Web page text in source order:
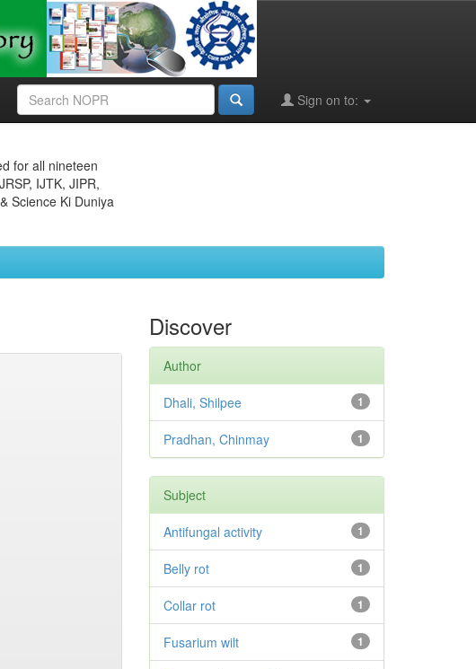
Sign on to:
for all nineteen
IJTK, JIPR,
Science Ki Duniya
Discover
Author
1
Dhali, Shilpee
1
Pradhan, Chinmay
Subject
1
Antifungal activity
1
Belly rot
1
Collar rot
1
Fusarium wilt